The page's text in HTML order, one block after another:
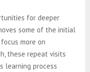
for deeper
some of the initial
more on
these repeat visits
learning process